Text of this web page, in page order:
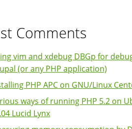
Comments
vim and xdebug DBGp for
(or any PHP application)
PHP APC on GNU/Linux
ways of running PHP 5.2 on
Lucid Lynx